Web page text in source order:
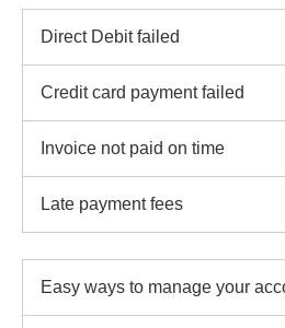
Direct Debit failed
Credit card payment failed
Invoice not paid on time
Late payment fees
Easy ways to manage your